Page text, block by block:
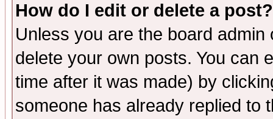
How do I edit or delete a post?
Unless you are the board
delete your own posts. You can
time after it was made) by
someone has already replied to